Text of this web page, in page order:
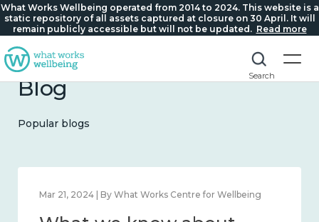
What Works Wellbeing operated from 2014 to 2024. This website is a
static repository of all assets captured at closure on 30 April. It will
remain publicly accessible but will not be updated. Read more
Search
Blog
Popular blogs
Feb 1, 2024 | By What Works Centre for Wellbeing